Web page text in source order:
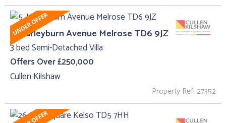
5, Harleyburn Avenue Melrose TD6 9JZ
3 bed Semi-Detached Villa
Offers Over £250,000
Cullen Kilshaw
Property Ref: 27352